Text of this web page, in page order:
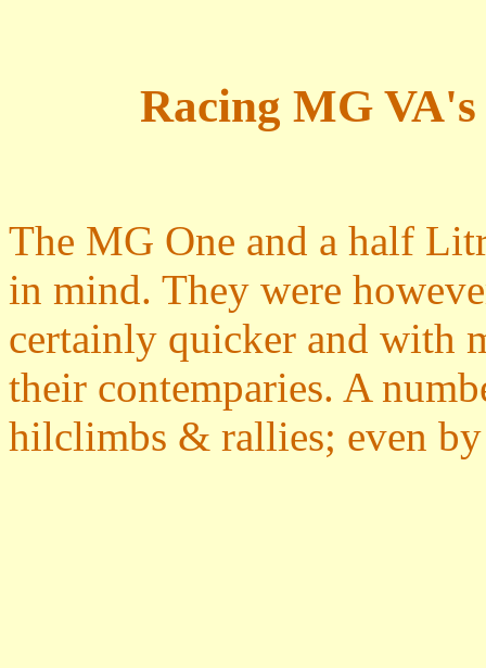
Racing MG VA's
The MG One and a half
in mind. They were
certainly quicker and with
their contemparies. A
hilclimbs & rallies; even